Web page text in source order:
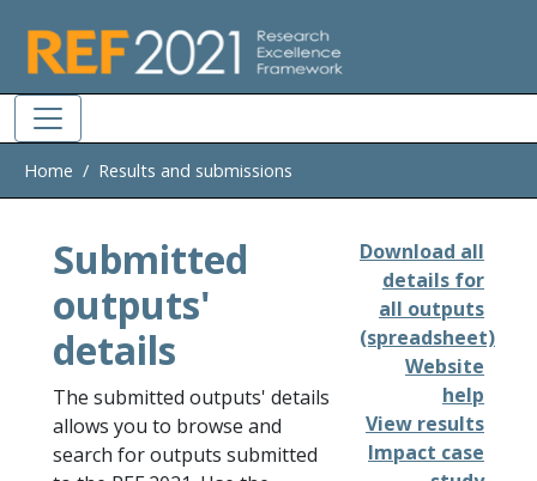
Home Results and submissions
Submitted
outputs'
details
The submitted outputs' details
allows you to browse and
search for outputs submitted
Download all
details for
all outputs
(spreadsheet)
Website
help
View results
Impact case